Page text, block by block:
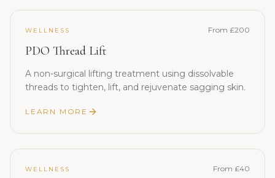
WELLNESS From £200
PDO Thread Lift
A non-surgical lifting treatment using dissolvable
threads to tighten, lift, and rejuvenate sagging skin.
LEARN MORE
WELLNESS From £40